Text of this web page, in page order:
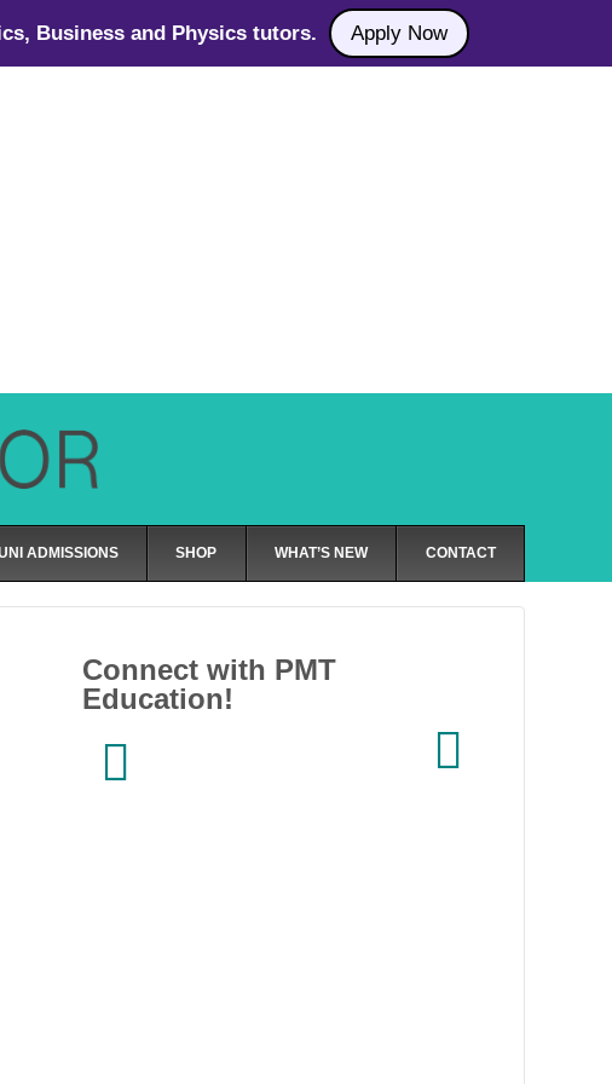
Business and Physics tutors. Apply Now
ADMISSIONS SHOP WHAT’S NEW CONTACT
Connect with PMT
Education!